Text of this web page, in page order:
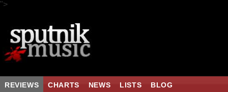
">
REVIEWS CHARTS NEWS LISTS BLOG